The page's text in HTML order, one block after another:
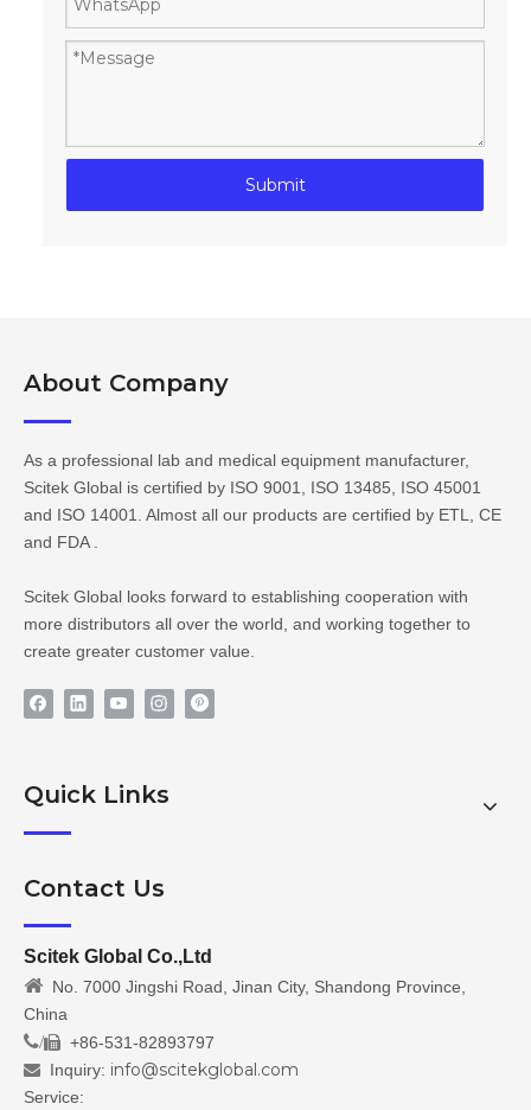
Submit
About Company​​​​​​​
As a professional lab and medical equipment manufacturer,
Scitek Global is certified by ISO 9001, ISO 13485, ISO 45001
and ISO 14001. Almost all our products are certified by ETL, CE
and FDA .
Scitek Global looks forward to establishing cooperation with
more distributors all over the world, and working together to
create greater customer value.
Quick Links
Contact Us
Scitek Global Co.,Ltd
 No. 7000 Jingshi Road, Jinan City, Shandong Province,
China
/ +86-531-82893797
 Inquiry: info@scitekglobal.com
Service: